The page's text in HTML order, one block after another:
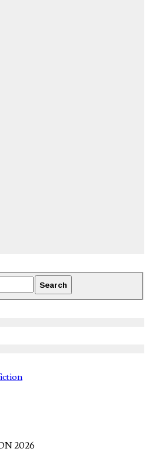
2026